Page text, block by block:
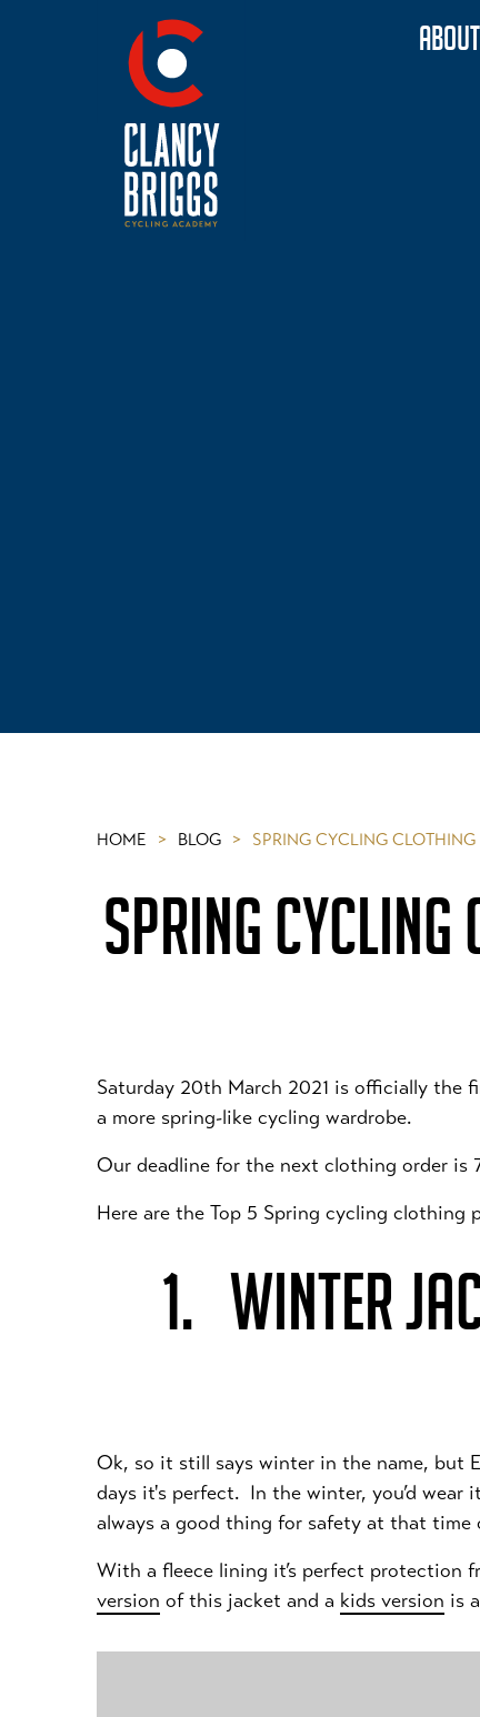
ABOUT
HOME > BLOG > SPRING CYCLING
SPRING CYCLING
Saturday 20th March 2021 is officially the
a more spring-like cycling wardrobe.
Our deadline for the next clothing order is
Here are the Top 5 Spring cycling clothing
1. WINTER
Ok, so it still says winter in the name, but
days it's perfect. In the winter, you’d
always a good thing for safety at that time
With a fleece lining it’s perfect protection
version of this jacket and a kids version is